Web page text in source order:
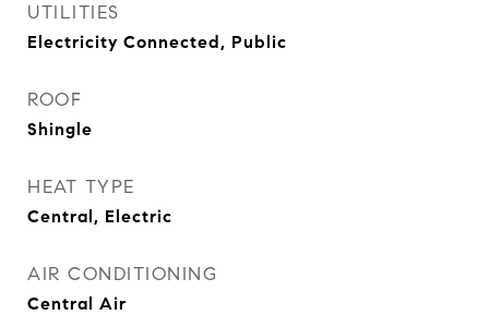
UTILITIES
Electricity Connected, Public
ROOF
Shingle
HEAT TYPE
Central, Electric
AIR CONDITIONING
Central Air